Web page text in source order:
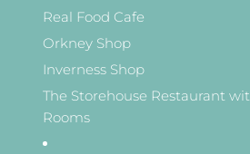
Real Food Cafe
Orkney Shop
Inverness Shop
The Storehouse Restaurant
Rooms